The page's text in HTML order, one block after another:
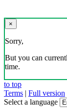
×
Sorry,
But you can
time.
to top
Terms | Full version
Select a language